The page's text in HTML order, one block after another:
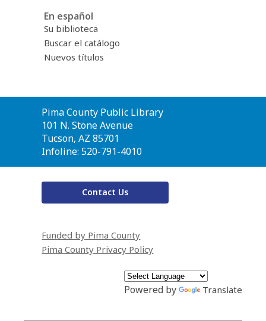
En español
Su biblioteca
Buscar el catálogo
Nuevos títulos
Contact
the
Library
Pima County Public Library
101 N. Stone Avenue
Tucson, AZ 85701
Infoline: 520-791-4010
Contact Us
Funded by Pima County
Pima County Privacy Policy
Powered by Translate